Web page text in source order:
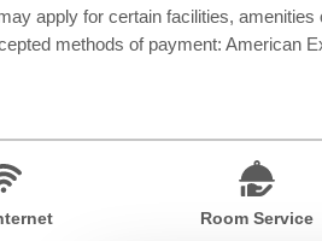
apply for certain facilities,
methods of payment: American
Room Service